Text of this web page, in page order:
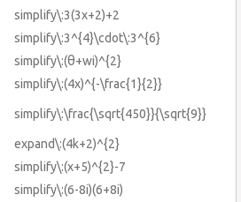
simplify\:3(3x+2)+2
simplify\:3^{4}\cdot\:3^{6}
simplify\:(θ+wi)^{2}
simplify\:(4x)^{-\frac{1}{2}}
simplify\:\frac{\sqrt{450}}{\sqrt{9}}
expand\:(4k+2)^{2}
simplify\:(x+5)^{2}-7
simplify\:(6-8i)(6+8i)